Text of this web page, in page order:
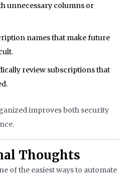
unnecessary columns or
names that make future
review subscriptions that
improves both security
Thoughts
of the easiest ways to automate